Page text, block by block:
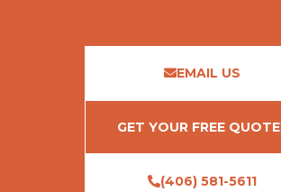
EMAIL US
GET YOUR FREE QUOTE
(406) 581-5611